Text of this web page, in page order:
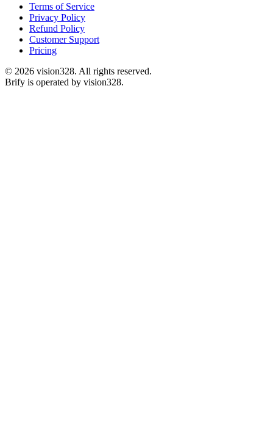
Terms of Service
Privacy Policy
Refund Policy
Customer Support
Pricing
© 2026 vision328. All rights reserved.
Brify is operated by vision328.